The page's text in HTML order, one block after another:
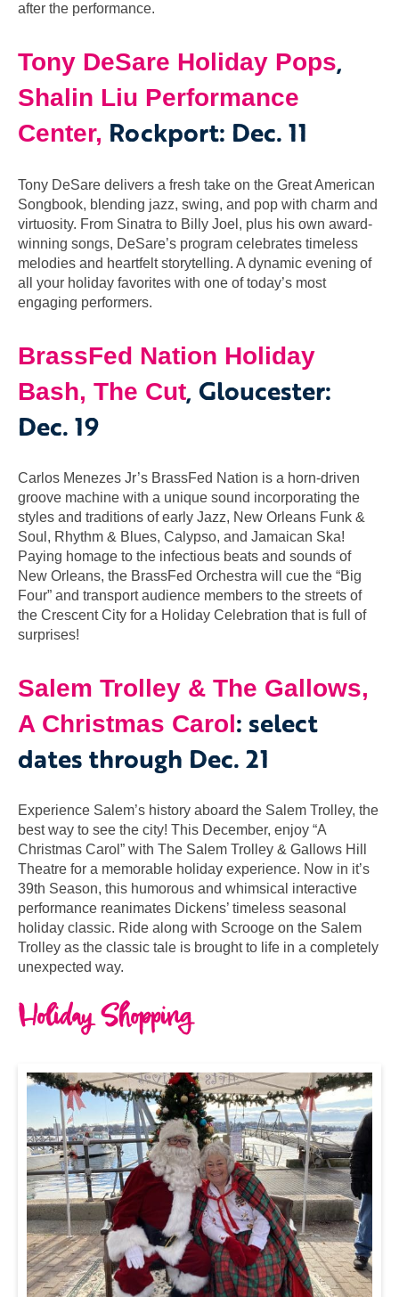
after the performance.
Tony DeSare Holiday Pops,
Shalin Liu Performance
Center, Rockport: Dec. 11
Tony DeSare delivers a fresh take on the Great American
Songbook, blending jazz, swing, and pop with charm and
virtuosity. From Sinatra to Billy Joel, plus his own award-
winning songs, DeSare’s program celebrates timeless
melodies and heartfelt storytelling. A dynamic evening of
all your holiday favorites with one of today’s most
engaging performers.
BrassFed Nation Holiday
Bash, The Cut, Gloucester:
Dec. 19
Carlos Menezes Jr’s BrassFed Nation is a horn-driven
groove machine with a unique sound incorporating the
styles and traditions of early Jazz, New Orleans Funk &
Soul, Rhythm & Blues, Calypso, and Jamaican Ska!
Paying homage to the infectious beats and sounds of
New Orleans, the BrassFed Orchestra will cue the “Big
Four” and transport audience members to the streets of
the Crescent City for a Holiday Celebration that is full of
surprises!
Salem Trolley & The Gallows,
A Christmas Carol: select
dates through Dec. 21
Experience Salem’s history aboard the Salem Trolley, the
best way to see the city! This December, enjoy “A
Christmas Carol” with The Salem Trolley & Gallows Hill
Theatre for a memorable holiday experience. Now in it’s
39th Season, this humorous and whimsical interactive
performance reanimates Dickens’ timeless seasonal
holiday classic. Ride along with Scrooge on the Salem
Trolley as the classic tale is brought to life in a completely
unexpected way.
Holiday Shopping